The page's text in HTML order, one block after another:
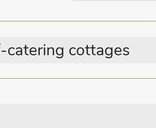
from
up to 6
cottages